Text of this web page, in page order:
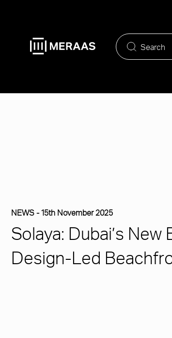
NEWS -15th November 2025
Solaya: Dubai’s
Design-Led